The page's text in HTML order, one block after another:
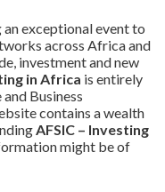
exceptional event to
across Africa and
investment and new
in Africa is entirely
Business
contains a wealth
AFSIC – Investing
might be of